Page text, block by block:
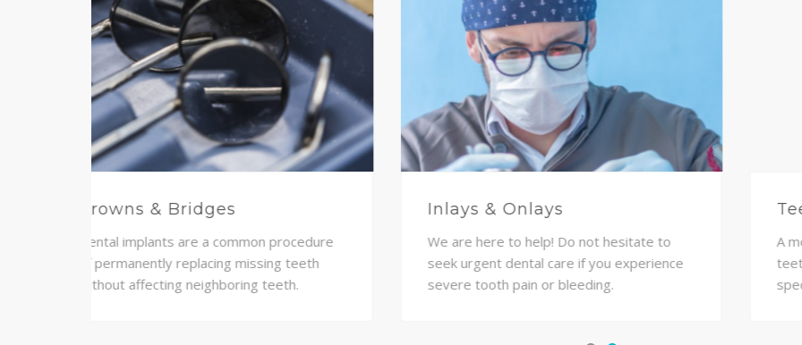
Teeth Whitening
A modern solution of straightening your
teeth through clear braces, made
specifically to fit your mouth.
Dentures
Veneers are an ideal cosmetic solution for
everyone who desires a beautiful smile
with minimal invasions into their teeth.